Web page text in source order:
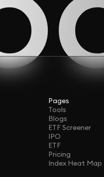
Pages
Tools
Blogs
ETF Screener
IPO
ETF
Pricing
Index Heat Map